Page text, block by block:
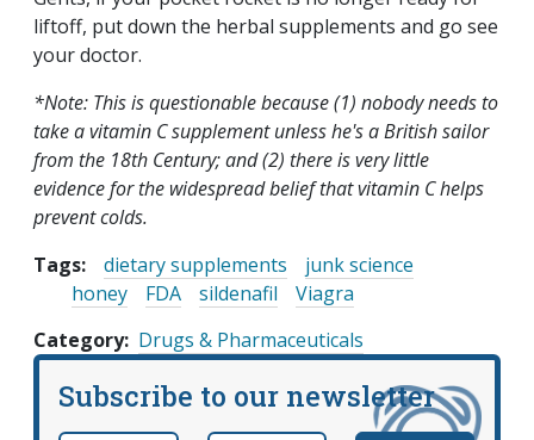
liftoff, put down the herbal supplements and go see
your doctor.
*Note: This is questionable because (1) nobody needs to
take a vitamin C supplement unless he's a British sailor
from the 18th Century; and (2) there is very little
evidence for the widespread belief that vitamin C helps
prevent colds.
Tags:
dietary supplements
junk science
honey
FDA sildenafil
Viagra
Category Drugs & Pharmaceuticals
Subscribe to our newsletter